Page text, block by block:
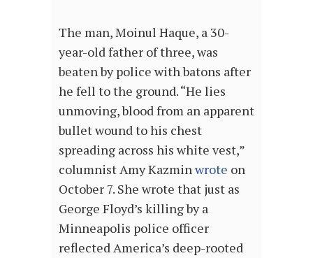
The man, Moinul Haque, a 30-
year-old father of three, was
beaten by police with batons after
he fell to the ground. “He lies
unmoving, blood from an apparent
bullet wound to his chest
spreading across his white vest,”
columnist Amy Kazmin wrote on
October 7. She wrote that just as
George Floyd’s killing by a
Minneapolis police officer
reflected America’s deep-rooted